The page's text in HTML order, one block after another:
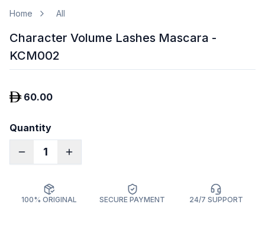
Home All
Character Volume Lashes Mascara -
KCM002
60.00
Quantity
1
100% ORIGINAL SECURE PAYMENT 24/7 SUPPORT